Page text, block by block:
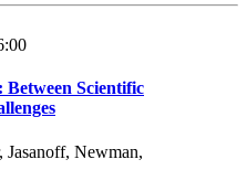
Scientific
Newman,